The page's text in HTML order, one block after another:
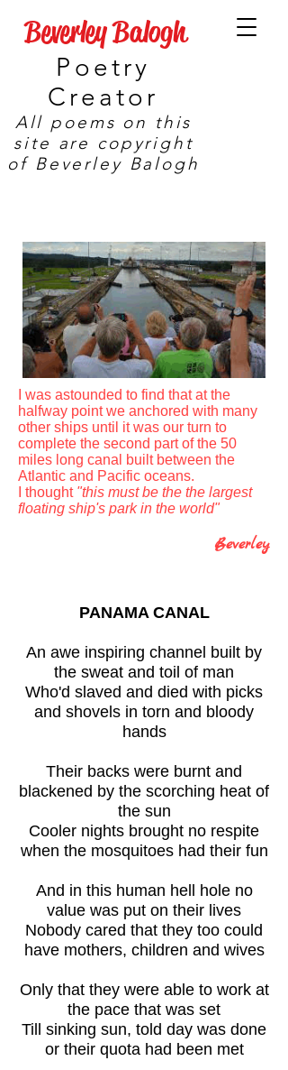
Beverley Balogh
Poetry
Creator
All poems on this
site are copyright
of Beverley Balogh
I was astounded to find that at the
halfway point we anchored with many
other ships until it was our turn to
complete the second part of the 50
miles long canal built between the
Atlantic and Pacific oceans.
I thought "this must be the the largest
floating ship's park in the world"
Beverley
PANAMA CANAL
An awe inspiring channel built by
the sweat and toil of man
Who'd slaved and died with picks
and shovels in torn and bloody
hands
Their backs were burnt and
blackened by the scorching heat of
the sun
Cooler nights brought no respite
when the mosquitoes had their fun
And in this human hell hole no
value was put on their lives
Nobody cared that they too could
have mothers, children and wives
Only that they were able to work at
the pace that was set
Till sinking sun, told day was done
or their quota had been met